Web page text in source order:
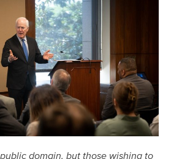
domain, but those wishing to